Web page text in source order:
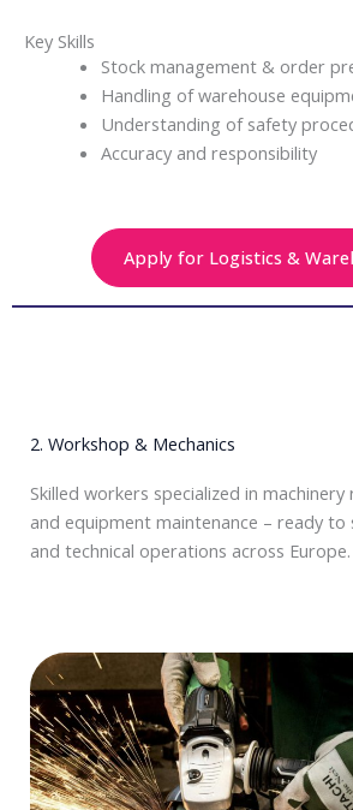
Key Skills
Stock management & order
Handling of warehouse
Understanding of safety
Accuracy and responsibility
Apply for Logistics &
2. Workshop & Mechanics
Skilled workers specialized in
and equipment maintenance – ready
and technical operations across Europe.